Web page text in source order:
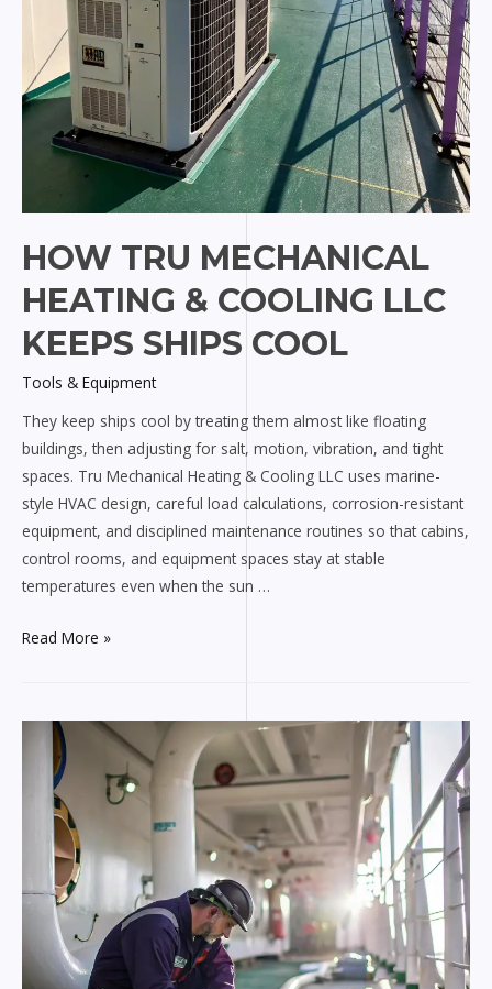
HOW TRU MECHANICAL
HEATING & COOLING LLC
KEEPS SHIPS COOL
Tools & Equipment
They keep ships cool by treating them almost like floating
buildings, then adjusting for salt, motion, vibration, and tight
spaces. Tru Mechanical Heating & Cooling LLC uses marine-
style HVAC design, careful load calculations, corrosion-resistant
equipment, and disciplined maintenance routines so that cabins,
control rooms, and equipment spaces stay at stable
temperatures even when the sun …
How
Heating
Cooling
Keeps
Ships
Cool
Read More »